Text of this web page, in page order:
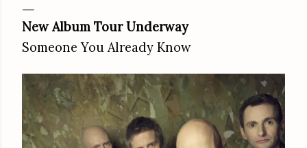
New Album Tour Underway
Someone You Already Know